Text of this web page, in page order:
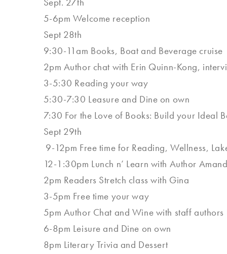
5-6pm Welcome reception
Sept 28th
9:30-11am Books, Boat and Beverage cruise
2pm Author chat with Erin Quinn-Kong,
3-5:30 Reading your way
5:30-7:30 Leasure and Dine on own
7:30 For the Love of Books: Build your Ideal
Sept 29th
9-12pm Free time for Reading, Wellness,
12-1:30pm Lunch n’ Learn with Author
2pm Readers Stretch class with Gina
3-5pm Free time your way
5pm Author Chat and Wine with staff
6-8pm Leisure and Dine on own
8pm Literary Trivia and Dessert